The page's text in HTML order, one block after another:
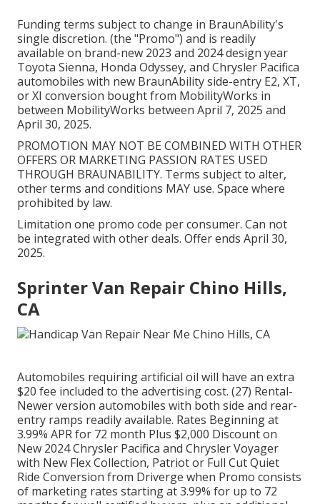
Funding terms subject to change in BraunAbility's
single discretion. (the "Promo") and is readily
available on brand-new 2023 and 2024 design year
Toyota Sienna, Honda Odyssey, and Chrysler Pacifica
automobiles with new BraunAbility side-entry E2, XT,
or XI conversion bought from MobilityWorks in
between MobilityWorks between April 7, 2025 and
April 30, 2025.
PROMOTION MAY NOT BE COMBINED WITH OTHER
OFFERS OR MARKETING PASSION RATES USED
THROUGH BRAUNABILITY. Terms subject to alter,
other terms and conditions MAY use. Space where
prohibited by law.
Limitation one promo code per consumer. Can not
be integrated with other deals. Offer ends April 30,
2025.
Sprinter Van Repair Chino Hills,
CA
Automobiles requiring artificial oil will have an extra
$20 fee included to the advertising cost. (27) Rental-
Newer version automobiles with both side and rear-
entry ramps readily available. Rates Beginning at
3.99% APR for 72 month Plus $2,000 Discount on
New 2024 Chrysler Pacifica and Chrysler Voyager
with New Flex Collection, Patriot or Full Cut Quiet
Ride Conversion from Driverge when Promo consists
of marketing rates starting at 3.99% for up to 72